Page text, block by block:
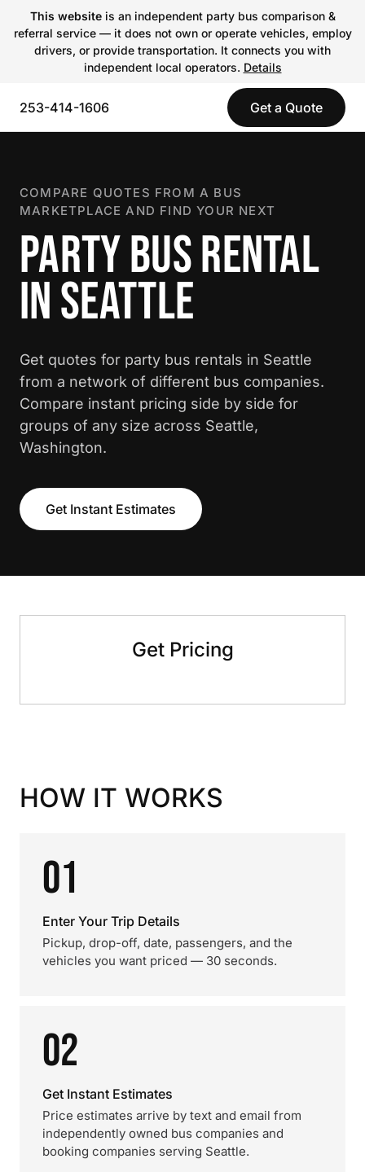
This websiteis an independent party bus comparison &
referral service — it does not own or operate vehicles, employ
drivers, or provide transportation. It connects you with
independent local operators. Details
253-414-1606 Get a Quote
COMPARE QUOTES FROM A BUS
MARKETPLACE AND FIND YOUR NEXT
PARTY BUS RENTAL
IN SEATTLE
Get quotes for party bus rentals in Seattle
from a network of different bus companies.
Compare instant pricing side by side for
groups of any size across Seattle,
Washington.
Get Instant Estimates
Get Pricing
HOW IT WORKS
01
Enter Your Trip Details
Pickup, drop-off, date, passengers, and the
vehicles you want priced — 30 seconds.
02
Get Instant Estimates
Price estimates arrive by text and email from
independently owned bus companies and
booking companies serving Seattle.